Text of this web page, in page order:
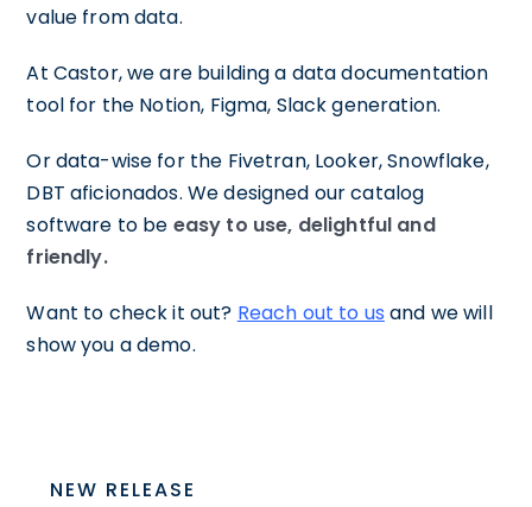
value from data.
At Castor, we are building a data documentation
tool for the Notion, Figma, Slack generation.
Or data-wise for the Fivetran, Looker, Snowflake,
DBT aficionados. We designed our catalog
software to be easy to use, delightful and
friendly.
Want to check it out? Reach out to us and we will
show you a demo.
NEW RELEASE